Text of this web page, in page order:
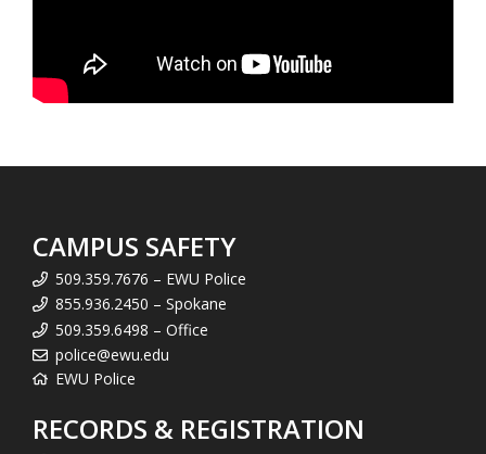
CAMPUS SAFETY
509.359.7676 – EWU Police
855.936.2450 – Spokane
509.359.6498 – Office
police@ewu.edu
EWU Police
RECORDS & REGISTRATION